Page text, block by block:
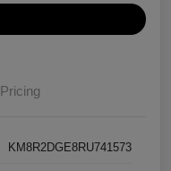
Pricing
KM8R2DGE8RU741573